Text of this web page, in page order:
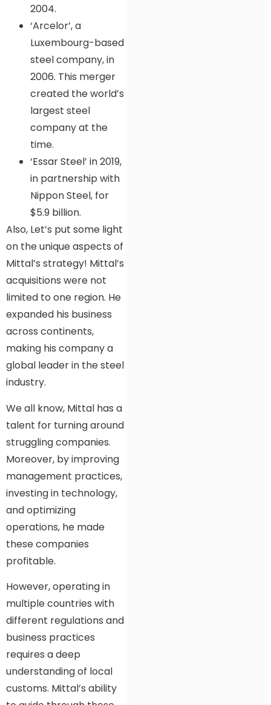
2004.
‘Arcelor’, a
Luxembourg-based
steel company, in
2006. This merger
created the world’s
largest steel
company at the
time.
‘Essar Steel’ in 2019,
in partnership with
Nippon Steel, for
$5.9 billion.
Also, Let’s put some light
on the unique aspects of
Mittal’s strategy! Mittal’s
acquisitions were not
limited to one region. He
expanded his business
across continents,
making his company a
global leader in the steel
industry.
We all know, Mittal has a
talent for turning around
struggling companies.
Moreover, by improving
management practices,
investing in technology,
and optimizing
operations, he made
these companies
profitable.
However, operating in
multiple countries with
different regulations and
business practices
requires a deep
understanding of local
customs. Mittal’s ability